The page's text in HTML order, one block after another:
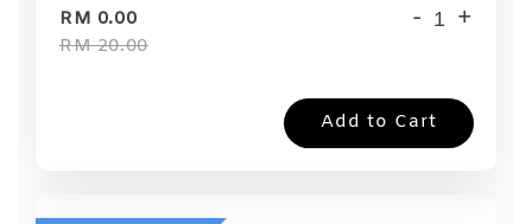
RM 0.00
RM 20.00
- +
Add to Cart